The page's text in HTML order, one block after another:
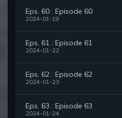
Eps. 60 : Episode 60
2024-01-19
Eps. 61 : Episode 61
2024-01-22
Eps. 62 : Episode 62
2024-01-23
Eps. 63 : Episode 63
2024-01-24